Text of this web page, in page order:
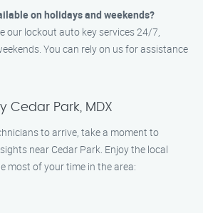
on holidays and weekends?
our lockout auto key services 24/7,
You can rely on us for assistance
Cedar Park, MDX
to arrive, take a moment to
near Cedar Park. Enjoy the local
most of your time in the area: